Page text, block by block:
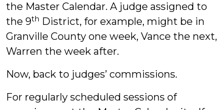
the Master Calendar. A judge assigned to
the 9th District, for example, might be in
Granville County one week, Vance the next,
Warren the week after.
Now, back to judges’ commissions.
For regularly scheduled sessions of